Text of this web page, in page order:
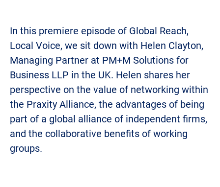
In this premiere episode of Global Reach,
Local Voice, we sit down with Helen Clayton,
Managing Partner at PM+M Solutions for
Business LLP in the UK. Helen shares her
perspective on the value of networking within
the Praxity Alliance, the advantages of being
part of a global alliance of independent firms,
and the collaborative benefits of working
groups.